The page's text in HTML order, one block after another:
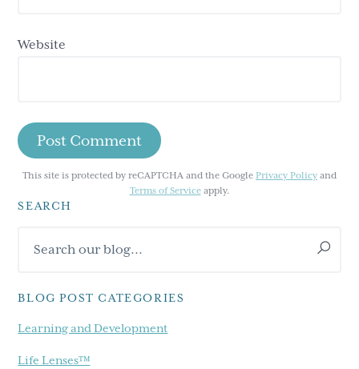
Website
This site is protected by reCAPTCHA and the Google Privacy Policy and
Terms of Serviceapply.
Primary
Sidebar
SEARCH
our
BLOG POST CATEGORIES
Learning and Development
Life Lenses™